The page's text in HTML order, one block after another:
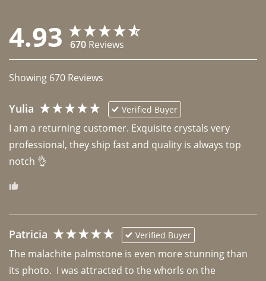
4.93 670 Reviews
Showing 670 Reviews
Yulia Verified Buyer
I am a returning customer. Exquisite crystals very
professional, they ship fast and quality is always top
notch 👌
Patricia Verified Buyer
The malachite palmstone is even more stunning than
its photo.  I was attracted to the whorls on the